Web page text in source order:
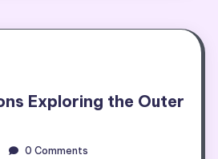
Exploring the Outer
0 Comments